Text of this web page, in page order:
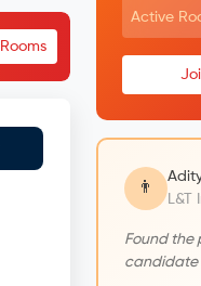
Active
👨
L&T
Found the
candidate